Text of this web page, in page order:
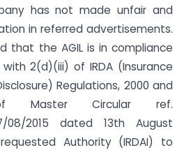
has not made unfair and
in referred advertisements.
that the AGIL is in compliance
2(d)(iii) of IRDA (Insurance
Regulations, 2000 and
Master Circular ref.
08/2015 dated 13th August
Authority (IRDAI) to